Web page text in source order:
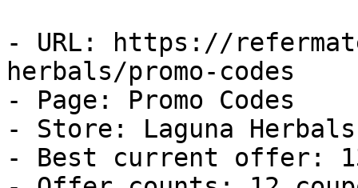
- URL: https://
herbals/promo-codes
- Page: Promo Codes
- Store: Laguna Herbals
- Best current offer: